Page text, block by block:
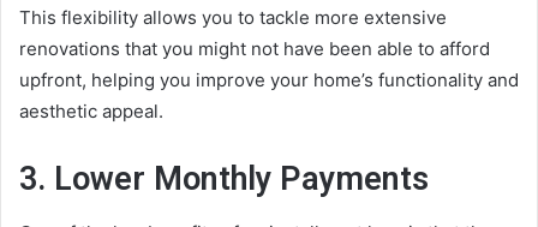
This flexibility allows you to tackle more extensive
renovations that you might not have been able to afford
upfront, helping you improve your home’s functionality and
aesthetic appeal.
3. Lower Monthly Payments